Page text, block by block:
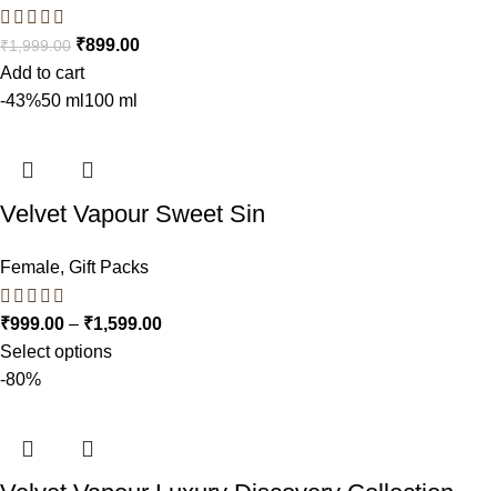
₹1,999.00 ₹899.00
Add to cart
-43%50 ml 100 ml
Velvet Vapour Sweet Sin
Female, Gift Packs
₹999.00 – ₹1,599.00
Select options
-80%